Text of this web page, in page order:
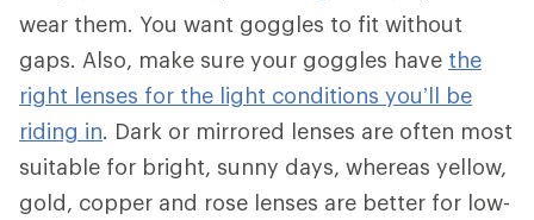
wear them. You want goggles to fit without
gaps. Also, make sure your goggles have the
right lenses for the light conditions you’ll be
riding in. Dark or mirrored lenses are often most
suitable for bright, sunny days, whereas yellow,
gold, copper and rose lenses are better for low-